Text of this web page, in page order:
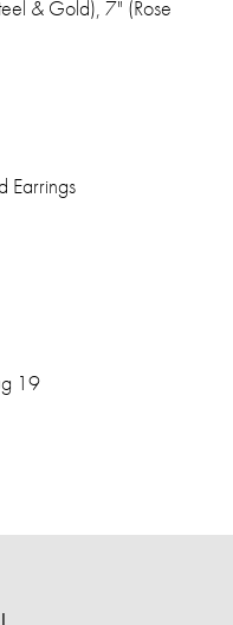
& Gold), 7" (Rose
Earrings
19